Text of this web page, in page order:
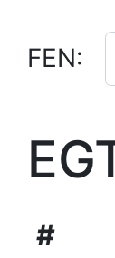
FEN:
#